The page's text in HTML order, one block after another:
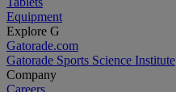
Equipment
Explore G
Gatorade.com
Gatorade Sports Science Institute
Company
Careers